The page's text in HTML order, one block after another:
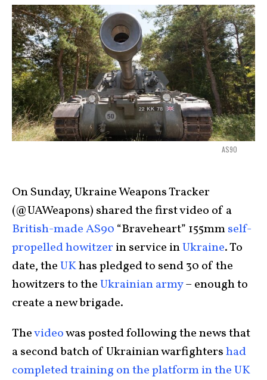
AS90
On Sunday, Ukraine Weapons Tracker
(@UAWeapons) shared the first video of a
British-made AS90 “Braveheart” 155mmself-
propelled howitzer in service inUkraine. To
date, theUKhas pledged to send 30 of the
howitzers to theUkrainian army– enough to
create a new brigade.
Thevideowas posted following the news that
a second batch of Ukrainian warfightershad
completed training on the platform in the UK